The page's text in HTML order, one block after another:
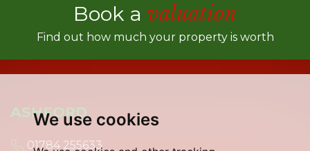
We use cookies
Book a valuation
Find out how much your property is worth
ASHFORD
01784 255633